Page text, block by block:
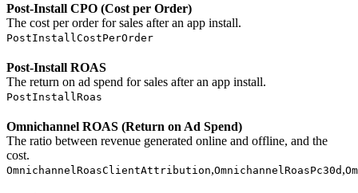
Post-Install CPO (Cost per Order)
The cost per order for sales after an app install.
PostInstallCostPerOrder
Post-Install ROAS
The return on ad spend for sales after an app install.
PostInstallRoas
Omnichannel ROAS (Return on Ad Spend)
The ratio between revenue generated online and offline, and the
cost.
OmnichannelRoasClientAttribution,OmnichannelRoasPc30d ,